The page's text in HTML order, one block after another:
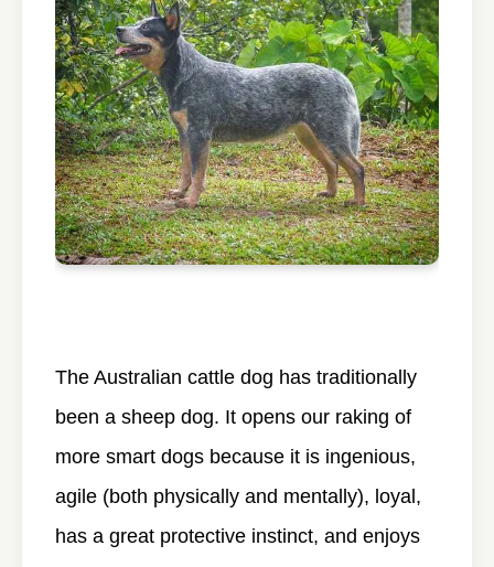
The Australian cattle dog has traditionally
been a sheep dog. It opens our raking of
more smart dogs because it is ingenious,
agile (both physically and mentally), loyal,
has a great protective instinct, and enjoys